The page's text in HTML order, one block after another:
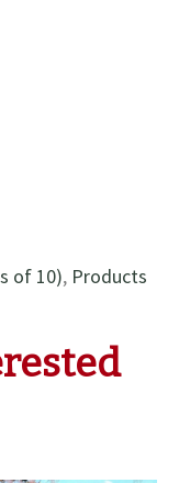
of 10), Products